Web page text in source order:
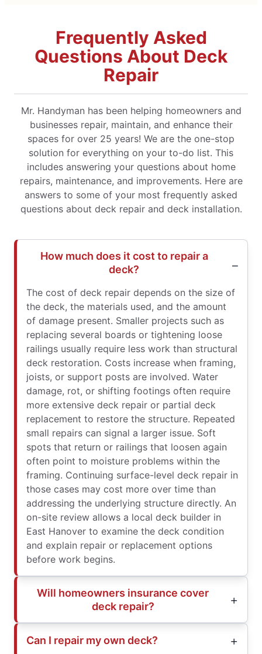
Frequently Asked
Questions About Deck
Repair
Mr. Handyman has been helping homeowners and
businesses repair, maintain, and enhance their
spaces for over 25 years! We are the one-stop
solution for everything on your to-do list. This
includes answering your questions about home
repairs, maintenance, and improvements. Here are
answers to some of your most frequently asked
questions about deck repair and deck installation.
How much does it cost to repair a
deck?
The cost of deck repair depends on the size of
the deck, the materials used, and the amount
of damage present. Smaller projects such as
replacing several boards or tightening loose
railings usually require less work than structural
deck restoration. Costs increase when framing,
joists, or support posts are involved. Water
damage, rot, or shifting footings often require
more extensive deck repair or partial deck
replacement to restore the structure. Repeated
small repairs can signal a larger issue. Soft
spots that return or railings that loosen again
often point to moisture problems within the
framing. Continuing surface-level deck repair in
those cases may cost more over time than
addressing the underlying structure directly. An
on-site review allows a local deck builder in
East Hanover to examine the deck condition
and explain repair or replacement options
before work begins.
Will homeowners insurance cover
deck repair?
Can I repair my own deck?